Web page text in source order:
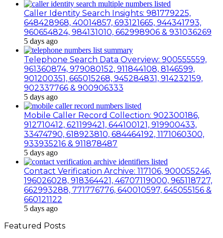
Caller Identity Search Insights: 981779225,
648428968, 40014857, 693121665, 944341793,
960654824, 984131010, 662998906 & 931036269
5 days ago
Telephone Search Data Overview: 900555559,
961360874, 979080152, 911844108, 8146599,
901200351, 665015268, 945284831, 914232159,
902337766 & 900906333
5 days ago
Mobile Caller Record Collection: 902300186,
912710412, 621199421, 644100121, 919900433,
33474790, 618923810, 684464192, 1171060300,
933935216 & 911878487
5 days ago
Contact Verification Archive: 117106, 900055246,
196026028, 918364421, 46707119000, 965118727,
662993288, 771776776, 640010597, 645055156 &
660121122
5 days ago
Featured Posts